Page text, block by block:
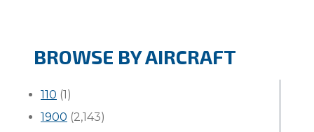
BROWSE BY AIRCRAFT
110 (1)
1900 (2,143)